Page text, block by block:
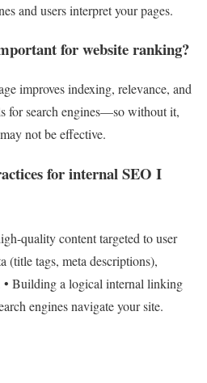
and users interpret your pages.
for website ranking?
improves indexing, relevance, and
for search engines—so without it,
not be effective.
for internal SEO I
quality content targeted to user
(title tags, meta descriptions),
• Building a logical internal linking
engines navigate your site.